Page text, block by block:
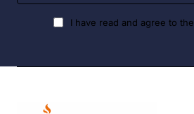
I have read and agree to the